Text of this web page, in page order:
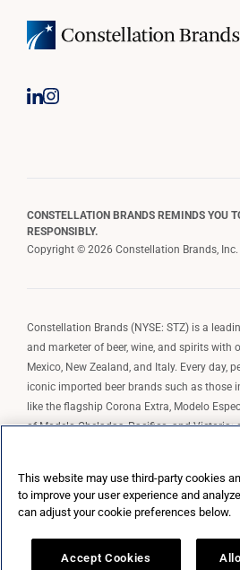
CONSTELLATION BRANDS REMINDS YOU
RESPONSIBLY.
Copyright © 2026 Constellation Brands, Inc.
Constellation Brands (NYSE: STZ) is a
and marketer of beer, wine, and spirits with
Mexico, New Zealand, and Italy. Every day,
iconic imported beer brands such as those
like the flagship Corona Extra, Modelo
of Modelo Cheladas, Pacifico, and Victoria;
spirits brands, including The Prisoner Wine
wine brands such as Kim Crawford.
brand license for Corona and Modelo in the
This website may use third-party cookies
to improve your user experience and
can adjust your cookie preferences below.
Accept Cookies